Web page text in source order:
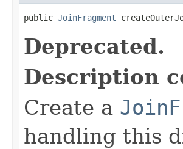
public JoinFragment
Deprecated.
Description
Create a
handling this